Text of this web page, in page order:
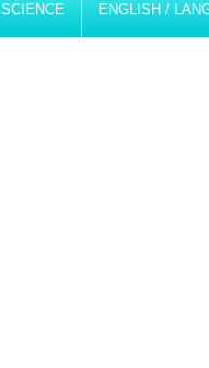
SCIENCE ENGLISH /